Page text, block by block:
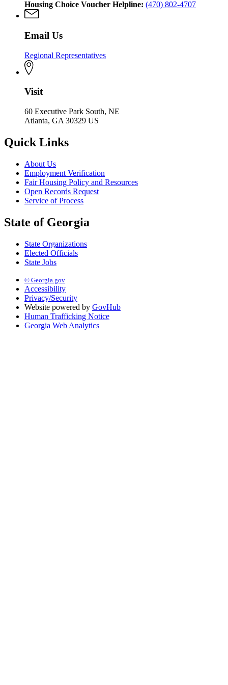
Housing Choice Voucher Helpline: (470) 802-4707
Email Us
Regional Representatives
Visit
60 Executive Park South, NE
Atlanta, GA 30329 US
Quick Links
About Us
Employment Verification
Fair Housing Policy and Resources
Open Records Request
Service of Process
State of Georgia
State Organizations
Elected Officials
State Jobs
© Georgia.gov
Accessibility
Privacy/Security
Website powered by GovHub
Human Trafficking Notice
Georgia Web Analytics